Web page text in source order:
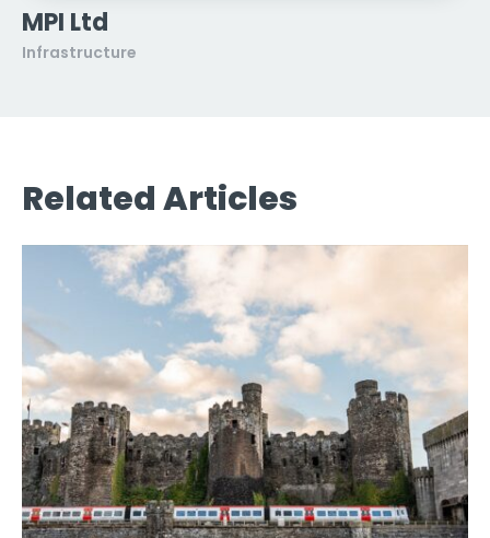
MPI Ltd
Infrastructure
Related Articles